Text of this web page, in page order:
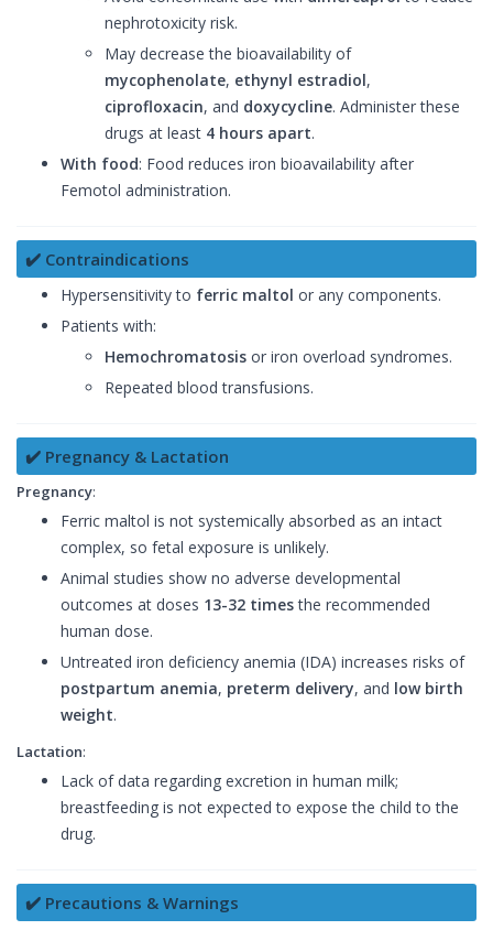
nephrotoxicity risk.
May decrease the bioavailability of
mycophenolate, ethynyl estradiol,
ciprofloxacin, and doxycycline. Administer these
drugs at least 4 hours apart.
With food: Food reduces iron bioavailability after
Femotol administration.
✔️ Contraindications
Hypersensitivity to ferric maltol or any components.
Patients with:
Hemochromatosis or iron overload syndromes.
Repeated blood transfusions.
✔️ Pregnancy & Lactation
Pregnancy:
Ferric maltol is not systemically absorbed as an intact
complex, so fetal exposure is unlikely.
Animal studies show no adverse developmental
outcomes at doses 13-32 timesthe recommended
human dose.
Untreated iron deficiency anemia (IDA) increases risks of
postpartum anemia, preterm delivery, and low birth
weight.
Lactation:
Lack of data regarding excretion in human milk;
breastfeeding is not expected to expose the child to the
drug.
✔️ Precautions & Warnings